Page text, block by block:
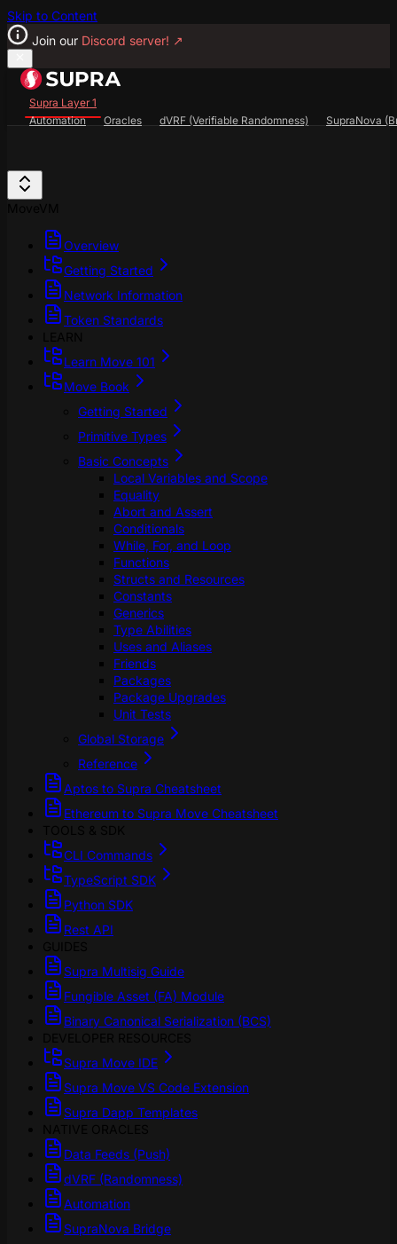
Skip to Content
Join our Discord server! ↗
Supra Layer 1
Automation
Oracles dVRF (Verifiable Randomness) SupraNova
SupraScan Explorer
Overview
Getting Started
Network Information
Token Standards
Learn Move 101
Move Book
Getting Started
Primitive Types
Basic Concepts
Local Variables and Scope
Equality
Abort and Assert
Conditionals
While, For, and Loop
Functions
Structs and Resources
Constants
Generics
Type Abilities
Uses and Aliases
Friends
Packages
Package Upgrades
Unit Tests
Global Storage
Reference
Aptos to Supra Cheatsheet
Ethereum to Supra Move Cheatsheet
CLI Commands
TypeScript SDK
Python SDK
Rest API
Supra Multisig Guide
Fungible Asset (FA) Module
Binary Canonical Serialization (BCS)
Supra Move IDE
Supra Move VS Code Extension
Supra Dapp Templates
Data Feeds (Push)
dVRF (Randomness)
Automation
SupraNova Bridge